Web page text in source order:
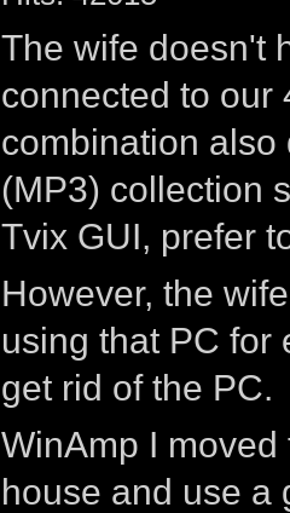
The wife doesn't
connected to our
combination also
(MP3) collection
Tvix GUI, prefer
However, the
using that PC for
get rid of the PC.
WinAmp I
house and use a